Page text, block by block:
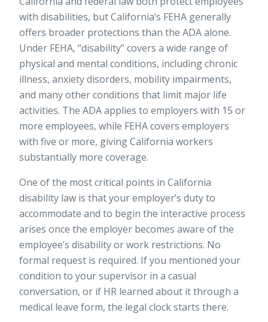
with disabilities, but California’s FEHA generally
offers broader protections than the ADA alone.
Under FEHA, “disability” covers a wide range of
physical and mental conditions, including chronic
illness, anxiety disorders, mobility impairments,
and many other conditions that limit major life
activities. The ADA applies to employers with 15 or
more employees, while FEHA covers employers
with five or more, giving California workers
substantially more coverage.
One of the most critical points in California
disability law is that your employer’s duty to
accommodate and to begin the interactive process
arises once the employer becomes aware of the
employee’s disability or work restrictions. No
formal request is required. If you mentioned your
condition to your supervisor in a casual
conversation, or if HR learned about it through a
medical leave form, the legal clock starts there.